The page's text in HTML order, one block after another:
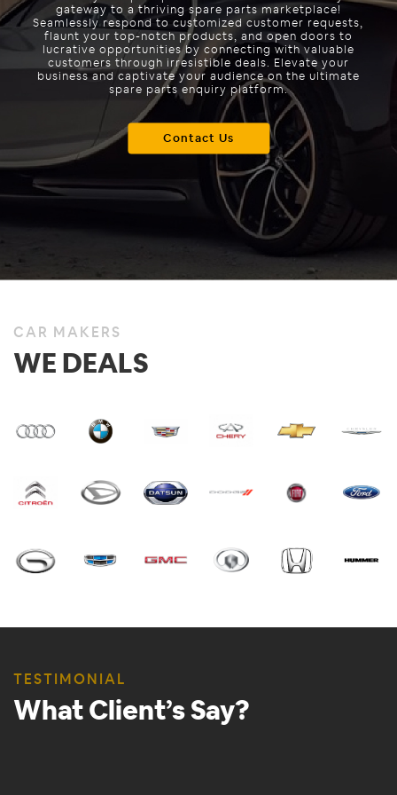
gateway to a thriving spare parts marketplace!
Seamlessly respond to customized customer requests,
flaunt your top-notch products, and open doors to
lucrative opportunities by connecting with valuable
customers through irresistible deals. Elevate your
business and captivate your audience on the ultimate
spare parts enquiry platform.
Contact Us
CAR MAKERS
WE DEALS
TESTIMONIAL
What Client’s Say?